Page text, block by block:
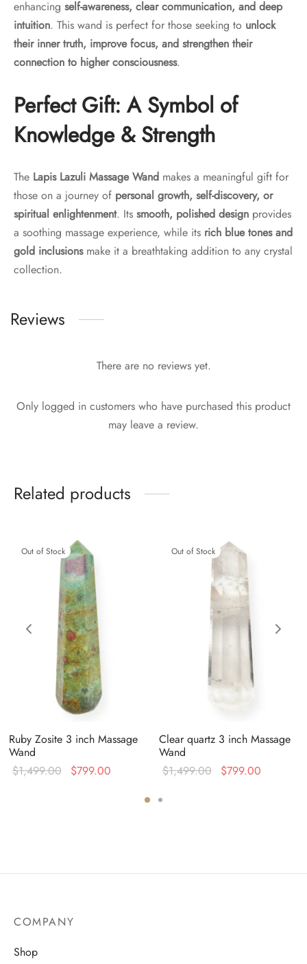
enhancing self-awareness, clear communication, and deep
intuition. This wand is perfect for those seeking to unlock
their inner truth, improve focus, and strengthen their
connection to higher consciousness.
Perfect Gift: A Symbol of
Knowledge & Strength
The Lapis Lazuli Massage Wand makes a meaningful gift for
those on a journey of personal growth, self-discovery, or
spiritual enlightenment. Its smooth, polished design provides
a soothing massage experience, while its rich blue tones and
gold inclusionsmake it a breathtaking addition to any crystal
collection.
Reviews
There are no reviews yet.
Only logged in customers who have purchased this product
may leave a review.
Related products
Out of Stock
Ruby Zosite 3 inch Massage
Wand
$1,499.00
Original
$799.00
$799.00.
Out of Stock
Clear quartz 3 inch Massage
Wand
$1,499.00
Original
$799.00
COMPANY
Shop